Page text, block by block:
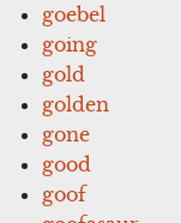
goebel
going
gold
golden
gone
good
goof